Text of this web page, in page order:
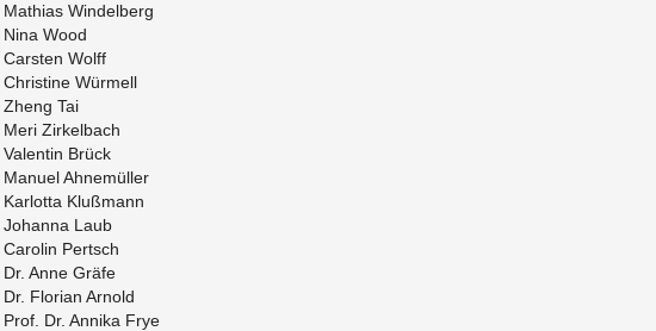
Math­ias Windel­berg
Nina Wood
Carsten Wolff
Chris­tine Würmell
Zheng Tai
Meri Zirkel­bach
Valentin Brück
Manuel Ahnemüller
Kar­lotta Klußmann
Jo­hanna Laub
Car­olin Pertsch
Dr. Anne Gräfe
Dr. Flo­rian Arnold
Prof. Dr. An­nika Frye